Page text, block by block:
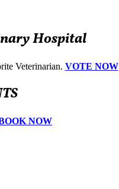
Hospital
Veterinarian. VOTE NOW
NOW